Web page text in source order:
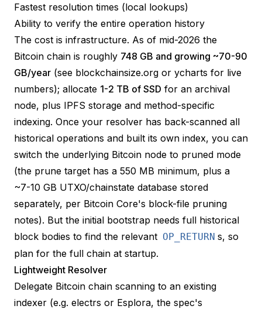
Fastest resolution times (local lookups)
Ability to verify the entire operation history
The cost is infrastructure. As of mid-2026 the
Bitcoin chain is roughly 748 GB and growing ~70-90
GB/year (see blockchainsize.org or ycharts for live
numbers); allocate 1-2 TB of SSD for an archival
node, plus IPFS storage and method-specific
indexing. Once your resolver has back-scanned all
historical operations and built its own index, you can
switch the underlying Bitcoin node to pruned mode
(the prune target has a 550 MB minimum, plus a
~7-10 GB UTXO/chainstate database stored
separately, per Bitcoin Core's block-file pruning
notes). But the initial bootstrap needs full historical
block bodies to find the relevant OP_RETURN s, so
plan for the full chain at startup.
Lightweight Resolver
Delegate Bitcoin chain scanning to an existing
indexer (e.g. electrs or Esplora, the spec's